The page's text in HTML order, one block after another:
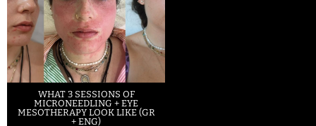
WHAT 3 SESSIONS OF
MICRONEEDLING + EYE
MESOTHERAPY LOOK LIKE (GR
+ ENG)